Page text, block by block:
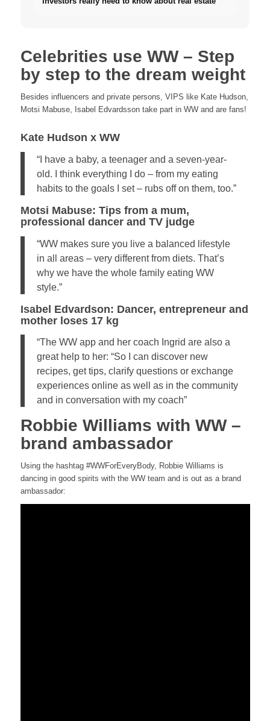
Celebrities use WW – Step
by step to the dream weight
Besides influencers and private persons, VIPS like Kate Hudson,
Motsi Mabuse, Isabel Edvardsson take part in WW and are fans!
Kate Hudson x WW
“I have a baby, a teenager and a seven-year-
old. I think everything I do – from my eating
habits to the goals I set – rubs off on them, too.”
Motsi Mabuse: Tips from a mum,
professional dancer and TV judge
“WW makes sure you live a balanced lifestyle
in all areas – very different from diets. That’s
why we have the whole family eating WW
style.”
Isabel Edvardson: Dancer, entrepreneur and
mother loses 17 kg
“The WW app and her coach Ingrid are also a
great help to her: “So I can discover new
recipes, get tips, clarify questions or exchange
experiences online as well as in the community
and in conversation with my coach”
Robbie Williams with WW –
brand ambassador
Using the hashtag #WWForEveryBody, Robbie Williams is
dancing in good spirits with the WW team and is out as a brand
ambassador: